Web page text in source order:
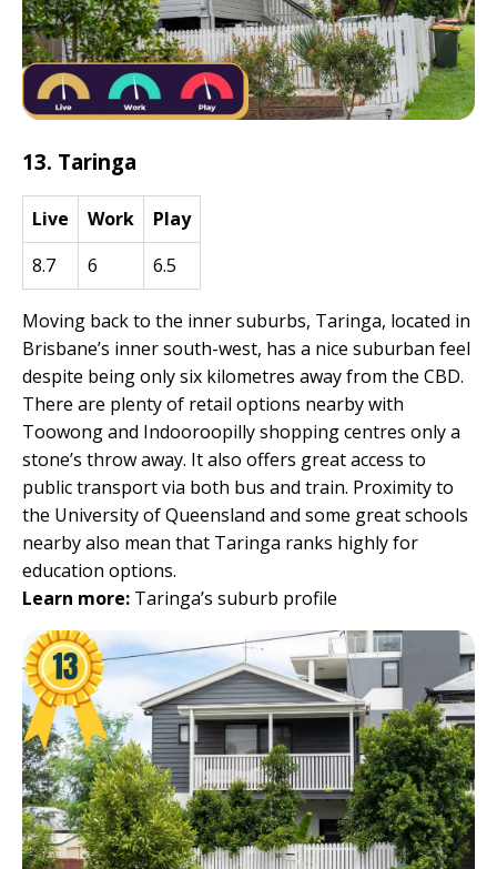
13. Taringa
Live Work
Play
8.7
6 6.5
Moving back to the inner suburbs, Taringa, located in
Brisbane’s inner south-west, has a nice suburban feel
despite being only six kilometres away from the CBD.
There are plenty of retail options nearby with
Toowong and Indooroopilly shopping centres only a
stone’s throw away. It also offers great access to
public transport via both bus and train. Proximity to
the University of Queensland and some great schools
nearby also mean that Taringa ranks highly for
education options.
Learn more: Taringa’s suburb profile